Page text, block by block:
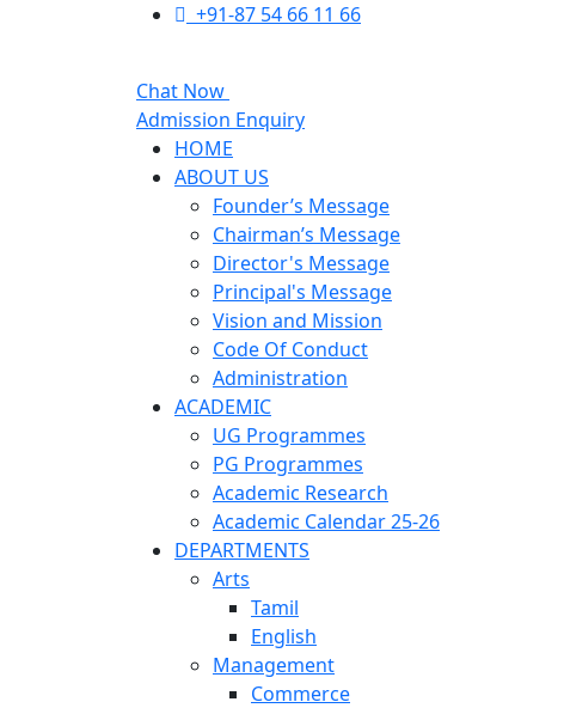
+91-87 54 66 11 66
Chat Now
Admission Enquiry
HOME
ABOUT US
Founder’s Message
Chairman’s Message
Director's Message
Principal's Message
Vision and Mission
Code Of Conduct
Administration
ACADEMIC
UG Programmes
PG Programmes
Academic Research
Academic Calendar 25-26
DEPARTMENTS
Arts
Tamil
English
Management
Commerce